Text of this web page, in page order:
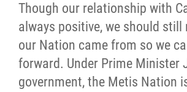
Though our relationship with
always positive, we should still
our Nation came from so we
forward. Under Prime Minister
government, the Metis Nation